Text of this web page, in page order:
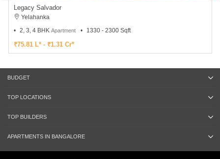
Legacy Salvador
Yelahanka
2, 3, 4 BHK Apartment 1330 - 2300 Sqft
₹75.81 L* - ₹1.31 Cr*
BUDGET
TOP LOCATIONS
TOP BUILDERS
APARTMENTS IN BANGALORE